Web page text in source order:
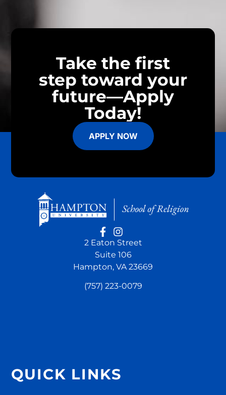
Take the first
step toward your
future—Apply
Today!
APPLY NOW
2 Eaton Street
Suite 106
Hampton, VA 23669
(757) 223-0079
QUICK LINKS